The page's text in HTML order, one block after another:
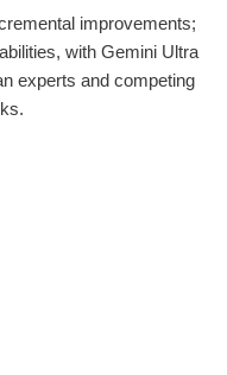
improvements;
with Gemini Ultra
experts and competing